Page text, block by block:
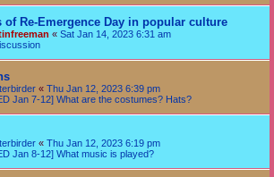
of Re-Emergence Day in popular culture
« Sat Jan 14, 2023 6:31 am
« Thu Jan 12, 2023 6:39 pm
Jan 7-12] What are the costumes? Hats?
« Thu Jan 12, 2023 6:19 pm
Jan 8-12] What music is played?